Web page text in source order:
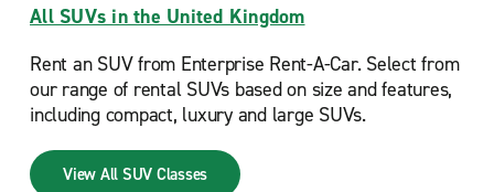
All SUVs in the United Kingdom
Rent an SUV from Enterprise Rent-A-Car. Select from
our range of rental SUVs based on size and features,
including compact, luxury and large SUVs.
View All SUV Classes